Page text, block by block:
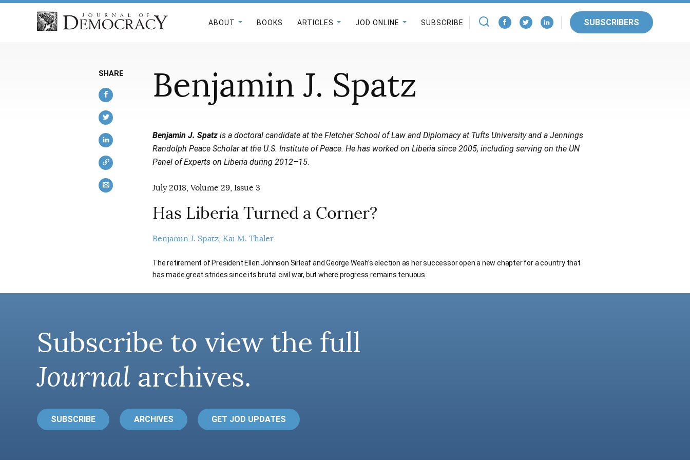
ABOUT BOOKS ARTICLES JOD ONLINE SUBSCRIBE SUBSCRIBERS
Benjamin J. Spatz
Benjamin J. Spatz is a doctoral candidate at the Fletcher School of Law and Diplomacy at Tufts University and a Jennings
Randolph Peace Scholar at the U.S. Institute of Peace. He has worked on Liberia since 2005, including serving on the UN
Panel of Experts on Liberia during 2012–15.
July 2018, Volume 29, Issue 3
Has Liberia Turned a Corner?
Benjamin J. Spatz Kai M. Thaler
The retirement of President Ellen Johnson Sirleaf and George Weah’s election as her successor open a new chapter for a country that
has made great strides since its brutal civil war, but where progress remains tenuous.
SHARE
Subscribe to view the full
Journal archives.
SUBSCRIBE ARCHIVES GET JOD UPDATES